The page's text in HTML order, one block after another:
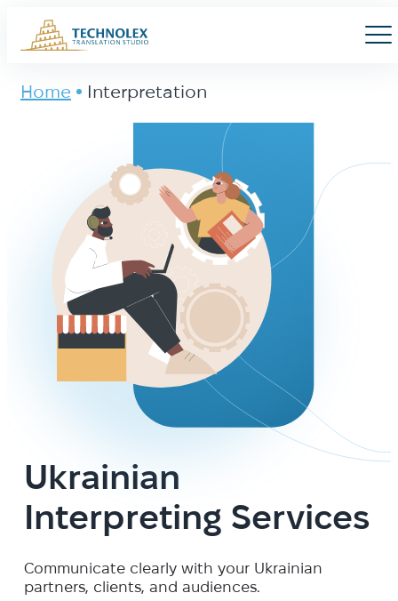
Main Logo
Menu
Home Interpretation
Ukrainian
Interpreting Services
Communicate clearly with your Ukrainian
partners, clients, and audiences.